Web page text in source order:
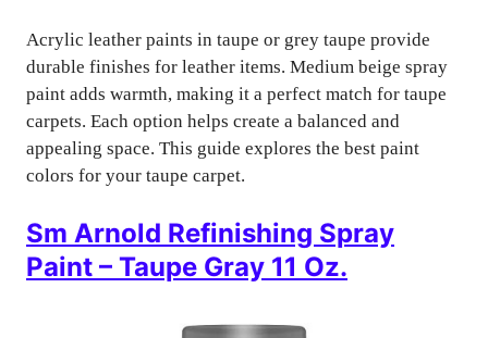
Acrylic leather paints in taupe or grey taupe provide
durable finishes for leather items. Medium beige spray
paint adds warmth, making it a perfect match for taupe
carpets. Each option helps create a balanced and
appealing space. This guide explores the best paint
colors for your taupe carpet.
Sm Arnold Refinishing Spray
Paint – Taupe Gray 11 Oz.